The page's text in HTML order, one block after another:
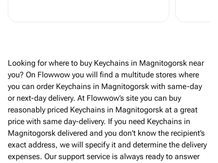
Looking for where to buy Keychains in Magnitogorsk near
you? On Flowwow you will find a multitude stores where
you can order Keychains in Magnitogorsk with same-day
or next-day delivery. At Flowwow’s site you can buy
reasonably priced Keychains in Magnitogorsk at a great
price with same day-delivery. If you need Keychains in
Magnitogorsk delivered and you don't know the recipient’s
exact address, we will specify it and determine the delivery
expenses. Our support service is always ready to answer